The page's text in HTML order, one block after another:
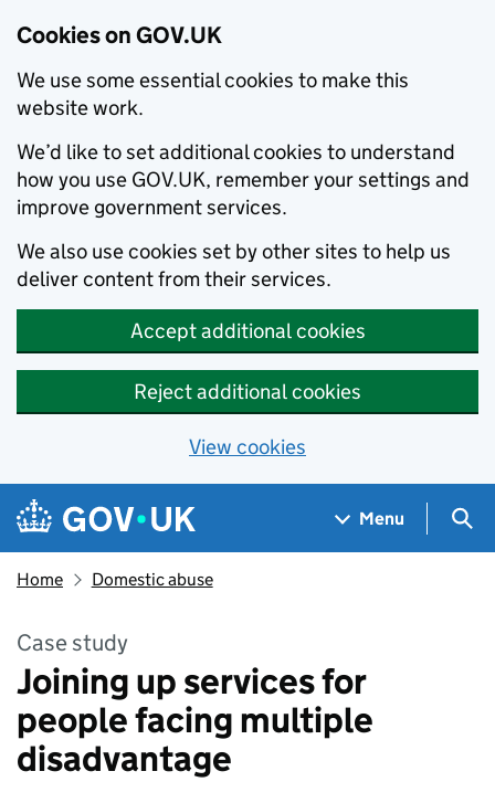
Cookies on GOV.UK
We use some essential cookies to make this
website work.
We’d like to set additional cookies to understand
how you use GOV.UK, remember your settings and
improve government services.
We also use cookies set by other sites to help us
deliver content from their services.
Accept additional cookies
Reject additional cookies
View cookies
Skip to main content
Navigation menu
Menu
Home Domestic abuse
Case study
Joining up services for
people facing multiple
disadvantage